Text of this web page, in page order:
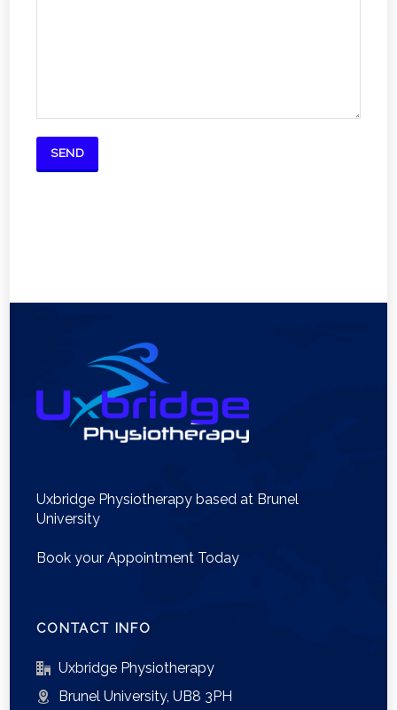
Uxbridge Physiotherapy based at Brunel
University
Book your Appointment Today
CONTACT INFO
Uxbridge Physiotherapy
Brunel University, UB8 3PH